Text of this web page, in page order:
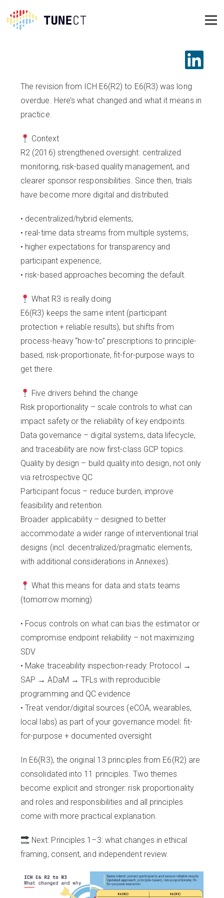
The revision from ICH E6(R2) to E6(R3) was long
overdue. Here’s what changed and what it means in
practice.
Context
R2 (2016) strengthened oversight: centralized
monitoring, risk-based quality management, and
clearer sponsor responsibilities. Since then, trials
have become more digital and distributed:
• decentralized/hybrid elements;
• real-time data streams from multiple systems;
• higher expectations for transparency and
participant experience;
• risk-based approaches becoming the default.
What R3 is really doing
E6(R3) keeps the same intent (participant
protection + reliable results), but shifts from
process-heavy “how-to” prescriptions to principle-
based, risk-proportionate, fit-for-purpose ways to
get there.
Five drivers behind the change
Risk proportionality – scale controls to what can
impact safety or the reliability of key endpoints.
Data governance – digital systems, data lifecycle,
and traceability are now first-class GCP topics.
Quality by design – build quality into design, not only
via retrospective QC
Participant focus – reduce burden, improve
feasibility and retention.
Broader applicability – designed to better
accommodate a wider range of interventional trial
designs (incl. decentralized/pragmatic elements,
with additional considerations in Annexes).
What this means for data and stats teams
(tomorrow morning)
• Focus controls on what can bias the estimator or
compromise endpoint reliability – not maximizing
SDV
• Make traceability inspection-ready: Protocol →
SAP → ADaM → TFLs with reproducible
programming and QC evidence
• Treat vendor/digital sources (eCOA, wearables,
local labs) as part of your governance model: fit-
for-purpose + documented oversight
In E6(R3), the original 13 principles from E6(R2) are
consolidated into 11 principles. Two themes
become explicit and stronger: risk proportionality
and roles and responsibilities and all principles
come with more practical explanation.
Next: Principles 1–3: what changes in ethical
framing, consent, and independent review.